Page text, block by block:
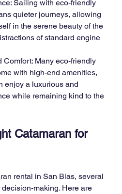
Sailing with eco-friendly
quieter journeys, allowing
in the serene beauty of the
of standard engine
Comfort: Many eco-friendly
with high-end amenities,
enjoy a luxurious and
while remaining kind to the
Catamaran for
rental in San Blas, several
making. Here are